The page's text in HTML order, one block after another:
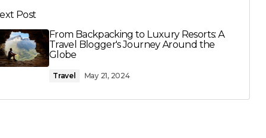
Post
From Backpacking to Luxury Resorts: A
Travel Blogger's Journey Around the
Globe
Travel May 21, 2024